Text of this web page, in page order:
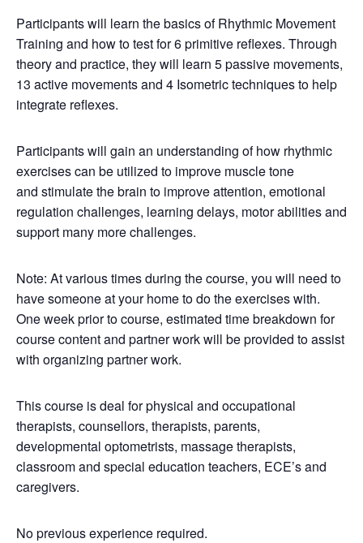
Participants will learn the basics of Rhythmic Movement
Training and how to test for 6 primitive reflexes. Through
theory and practice, they will learn 5 passive movements,
13 active movements and 4 Isometric techniques to help
integrate reflexes.
Participants will gain an understanding of how rhythmic
exercises can be utilized to improve muscle tone
and stimulate the brain to improve attention, emotional
regulation challenges, learning delays, motor abilities and
support many more challenges.
Note: At various times during the course, you will need to
have someone at your home to do the exercises with.
One week prior to course, estimated time breakdown for
course content and partner work will be provided to assist
with organizing partner work.
This course is deal for physical and occupational
therapists, counsellors, therapists, parents,
developmental optometrists, massage therapists,
classroom and special education teachers, ECE’s and
caregivers.
No previous experience required.